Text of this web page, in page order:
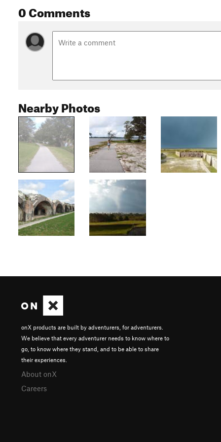
0 Comments
Nearby Photos
onX products are built by adventurers, for adventurers.
We believe that every adventurer needs to know where to
go, to know where they stand, and to be able to share
their experiences.
About onX
Careers